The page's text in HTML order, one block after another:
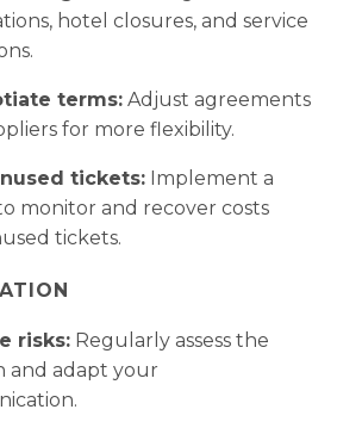
hotel closures, and service
terms: Adjust agreements
for more flexibility.
tickets: Implement a
monitor and recover costs
tickets.
risks: Regularly assess the
and adapt your